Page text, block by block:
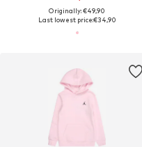
Originally: €49,90
Last lowest price:€34,90